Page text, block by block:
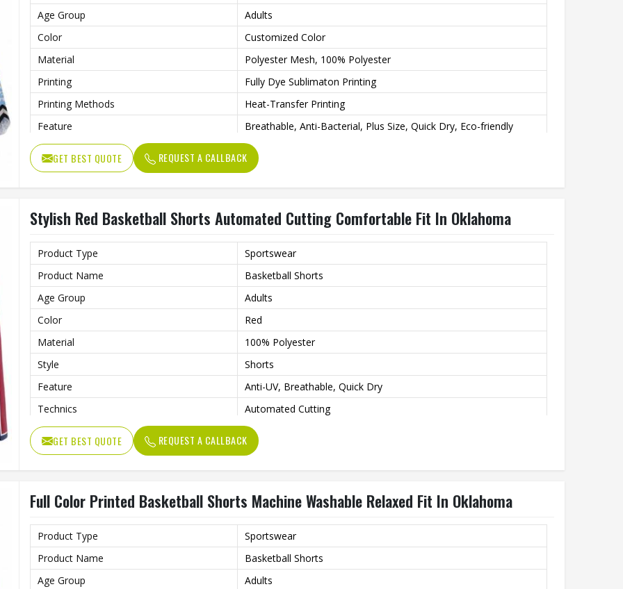
Age Group
Adults
Color
Customized Color
Material
Polyester Mesh, 100% Polyester
Printing
Fully Dye Sublimaton Printing
Printing Methods
Heat-Transfer Printing
Feature
Breathable, Anti-Bacterial, Plus Size, Quick Dry, Eco-friendly
Technics
Automated Cutting
Design
Customized Designs
Wash Care
Machine Wash
GET BEST QUOTE REQUEST A CALLBACK
Stylish Red Basketball Shorts Automated Cutting Comfortable Fit In Oklahoma
Product Type
Sportswear
Product Name
Basketball Shorts
Age Group
Adults
Color
Red
Material
100% Polyester
Style
Shorts
Feature
Anti-UV, Breathable, Quick Dry
Technics
Automated Cutting
Printing Methods
Custom
Gender
Unisex
GET BEST QUOTE REQUEST A CALLBACK
Full Color Printed Basketball Shorts Machine Washable Relaxed Fit In Oklahoma
Product Type
Sportswear
Product Name
Basketball Shorts
Age Group
Adults